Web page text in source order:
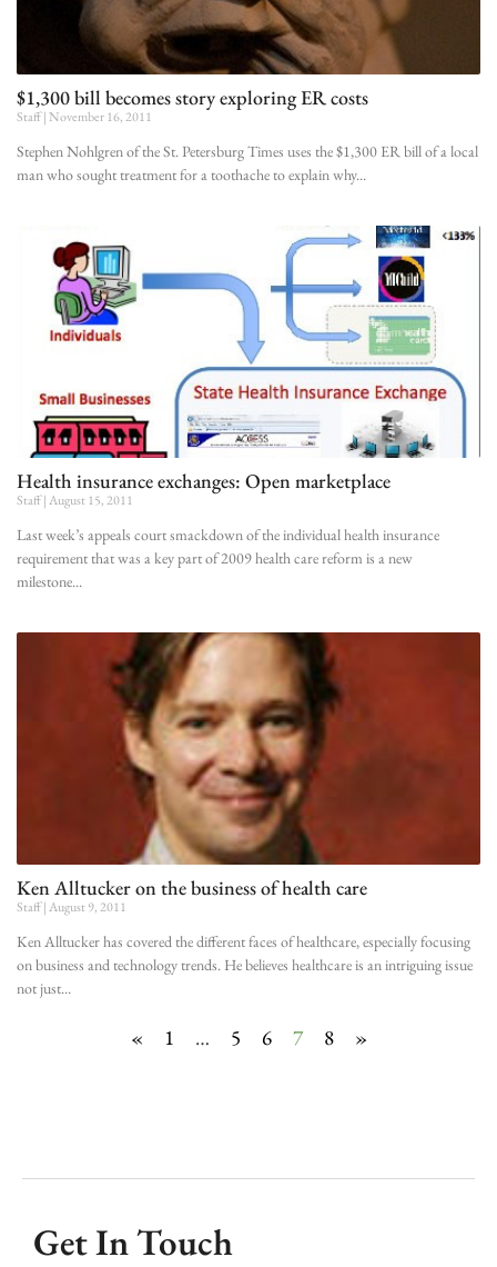
$1,300 bill becomes story exploring ER costs
Staff November 16, 2011
Stephen Nohlgren of the St. Petersburg Times uses the $1,300 ER bill of a local
man who sought treatment for a toothache to explain why
Health insurance exchanges: Open marketplace
Staff August 15, 2011
Last week’s appeals court smackdown of the individual health insurance
requirement that was a key part of 2009 health care reform is a new
milestone
Ken Alltucker on the business of health care
Staff August 9, 2011
Ken Alltucker has covered the different faces of healthcare, especially focusing
on business and technology trends. He believes healthcare is an intriguing issue
not just
« 1 … 5 6 7 8 »
Get In Touch